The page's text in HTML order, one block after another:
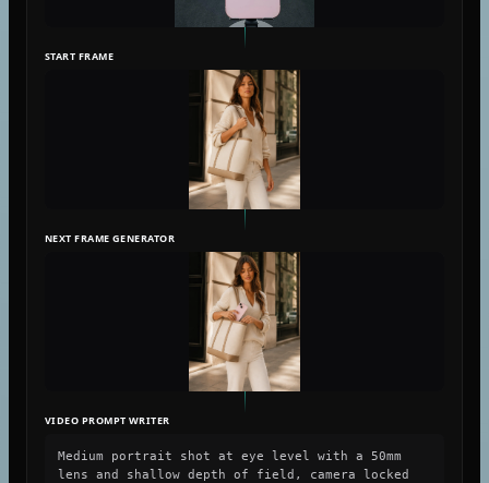
START FRAME
NEXT FRAME GENERATOR
VIDEO PROMPT WRITER
Medium portrait shot at eye level with a 50mm
lens and shallow depth of field, camera locked